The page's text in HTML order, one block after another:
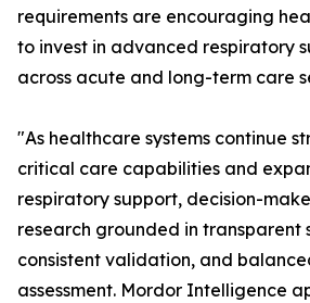
requirements are encouraging
to invest in advanced respiratory
across acute and long-term care
"As healthcare systems continue
critical care capabilities and
respiratory support, decision-
research grounded in transparent
consistent validation, and
assessment. Mordor Intelligence